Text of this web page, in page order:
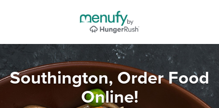
Southington, Order Food
Online!